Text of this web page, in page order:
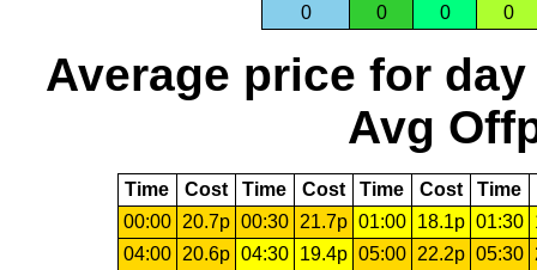
0
0 0 0
Average price for day
Avg
Time Cost Time Cost Time Cost Time
00:00
20.7p 00:30 21.7p 01:00 18.1p 01:30
04:00
20.6p 04:30 19.4p 05:00 22.2p 05:30